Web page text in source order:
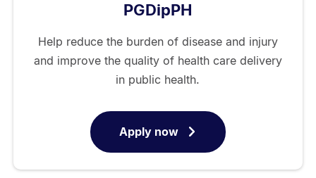
PGDipPH
Help reduce the burden of disease and injury
and improve the quality of health care delivery
in public health.
Apply nowfor
Postgraduate
Diploma